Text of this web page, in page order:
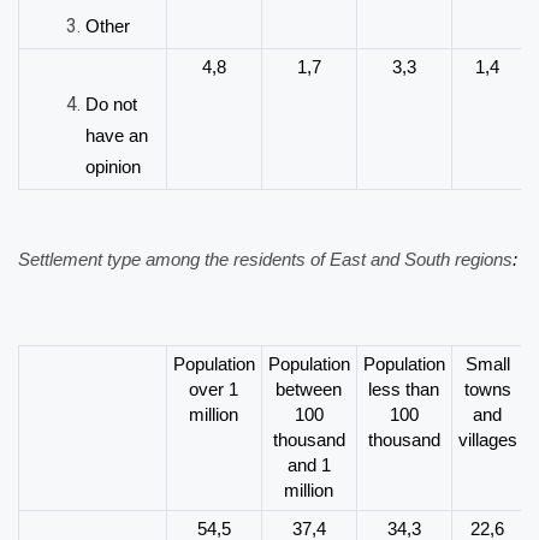
Other
Do not
have an
opinion
4,8 1,7 3,3 1,4
Settlement type among the residents of East and South regions:
Population
over 1
million
Population
between
100
thousand
and 1
million
Population
less than
100
thousand
Small
towns
and
villages
54,5 37,4 34,3 22,6